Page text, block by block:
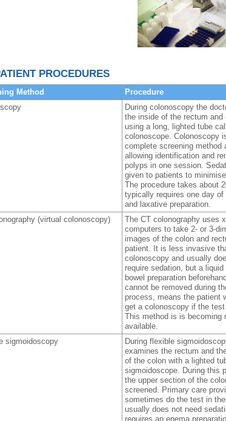
PROCEDURES
Method Procedure
During colonoscopy the
the inside of the rectum and
using a long, lighted tube
colonoscope. Colonoscopy
complete screening method
allowing identification and
polyps in one session.
given to patients to
The procedure takes about
typically requires one day of
and laxative preparation.
(virtual colonoscopy)
The CT colonography uses
computers to take 2- or 3-
images of the colon and
patient. It is less invasive
colonoscopy and usually
require sedation, but a liquid
bowel preparation
cannot be removed during
process, means the patient
get a colonoscopy if the test
This method is is becoming
available.
sigmoidoscopy
During flexible
examines the rectum and
of the colon with a lighted
sigmoidoscope. During this
the upper section of the
screened. Primary care
sometimes do the test in
usually does not need
requires an enema